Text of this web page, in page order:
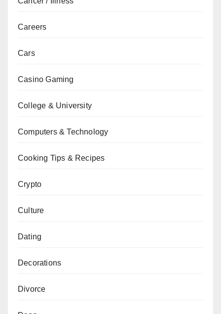
Careers
Cars
Casino Gaming
College & University
Computers & Technology
Cooking Tips & Recipes
Crypto
Culture
Dating
Decorations
Divorce